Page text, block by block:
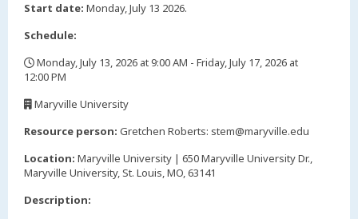
Start date: Monday, July 13 2026.
Schedule:
Monday, July 13, 2026 at 9:00 AM - Friday, July 17, 2026 at
12:00 PM
Maryville University
Resource person: Gretchen Roberts: stem@maryville.edu
Location: Maryville University | 650 Maryville University Dr.,
Maryville University, St. Louis, MO, 63141
Description: